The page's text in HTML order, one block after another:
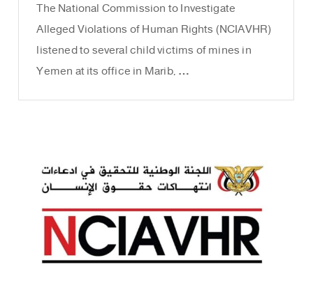
The National Commission to Investigate
Alleged Violations of Human Rights (NCIAVHR)
listened to several child victims of mines in
Yemen at its office in Marib, …